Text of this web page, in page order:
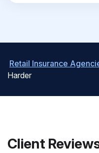
Retail Insurance
Harder
Client